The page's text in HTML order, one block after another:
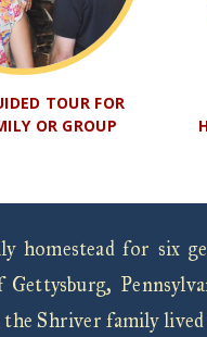
TOUR FOR
OR GROUP
homestead for six
Shriver family